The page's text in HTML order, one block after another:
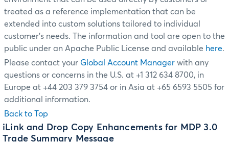
treated as a reference implementation that can be
extended into custom solutions tailored to individual
customer's needs. The information and tool are open to the
public under an Apache Public License and available here.
Please contact your Global Account Manager with any
questions or concerns in the U.S. at +1 312 634 8700, in
Europe at +44 203 379 3754 or in Asia at +65 6593 5505 for
additional information.
Back to Top
iLink and Drop Copy Enhancements for MDP 3.0
Trade Summary Message